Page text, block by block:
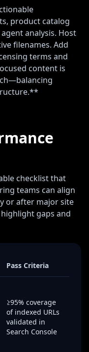
product catalog
agent analysis. Host
filenames. Add
terms and
content is
checklist that
teams can align
or after major site
gaps and
Pass Criteria
≥95% coverage
of indexed URLs
validated in
Search Console